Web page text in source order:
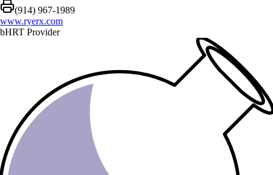
(914) 967-1989
www.ryerx.com
bHRT Provider